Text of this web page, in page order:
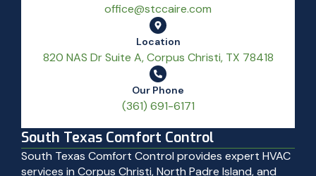
office@stccaire.com
Location
820 NAS Dr Suite A, Corpus Christi, TX 78418
Our Phone
(361) 691-6171
South Texas Comfort Control
South Texas Comfort Control provides expert HVAC
services in Corpus Christi, North Padre Island, and